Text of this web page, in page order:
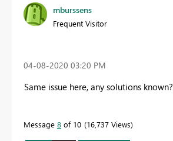
mburssens
Frequent Visitor
‎04-08-2020 03:20 PM
Same issue here, any solutions known?
Message 8 of 10 16,737 Views